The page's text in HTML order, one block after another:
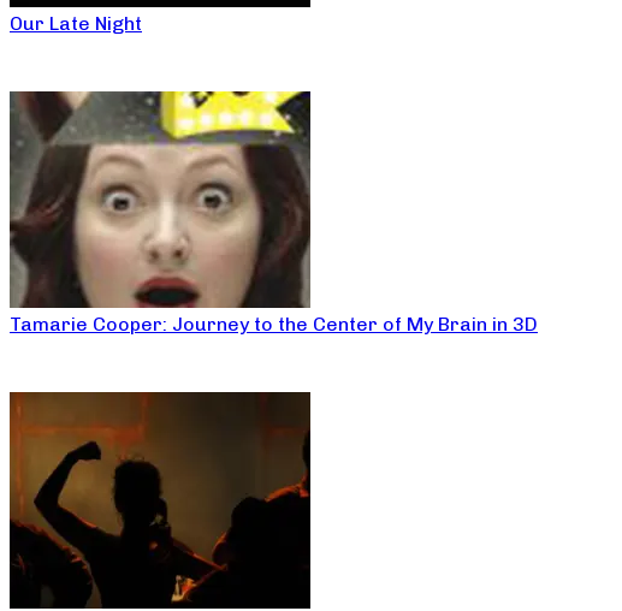
Our Late Night
Tamarie Cooper: Journey to the Center of My Brain in 3D